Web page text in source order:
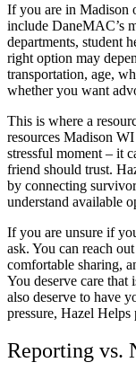
If you are in Madison
include DaneMAC’s
departments, student
right option may
transportation, age,
whether you want
This is where a
resources Madison
stressful moment – it
friend should trust.
by connecting
understand available
If you are unsure if
ask. You can reach
comfortable sharing,
You deserve care that
also deserve to have
pressure, Hazel
Reporting vs.